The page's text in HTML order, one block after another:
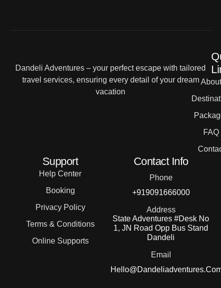
Dandeli Adventures – your perfect escape with tailored
travel services, ensuring every detail of your dream
vacation
About
FAQ
Support
Help Center
Booking
Privacy Policy
Terms & Conditions
Online Supports
Contact Info
Phone
+919091666000
Address
State Adventures #Desk No
1, JN Road Opp Bus Stand
Dandeli
Email